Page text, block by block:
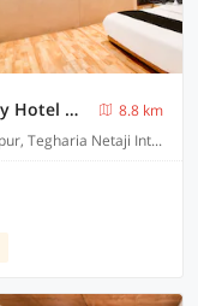
Super Collection O VIP Road Formerly Hotel Heritage
8.8 km
VIP Rd, Beside Spandhan Hospital, Raghunathpur, Tegharia Netaji International Airport, Rajarhat, Kolkata, West Bengal 700059